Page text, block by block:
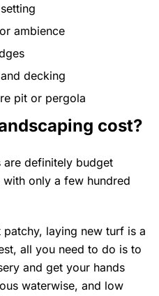
ambience
decking
pit or pergola
cost?
definitely budget
only a few hundred
laying new turf is a
all you need to do is to
and get your hands
waterwise, and low